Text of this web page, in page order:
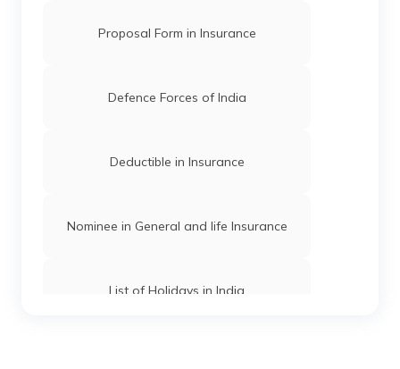
Madhya Pradesh Holidays List
Telangana Holidays List
Uttar Pradesh Holidays List
Goa Holidays List
Rajasthan Holidays List
Proposal Form in Insurance
Defence Forces of India
Deductible in Insurance
Nominee in General and life Insurance
List of Holidays in India